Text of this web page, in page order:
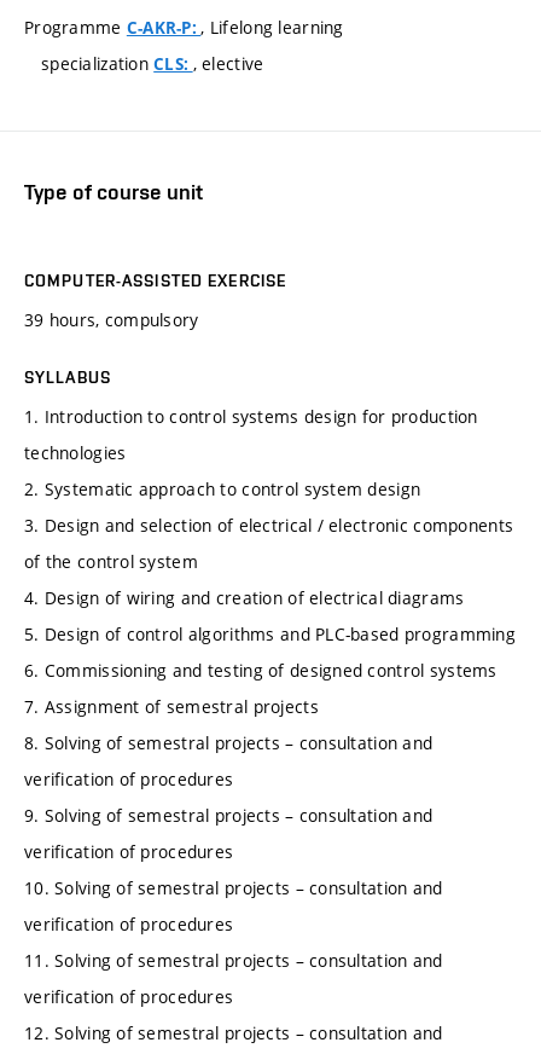
Programme C-AKR-P:, Lifelong learning
specializationCLS: , elective
Type of course unit
COMPUTER-ASSISTED EXERCISE
39 hours, compulsory
SYLLABUS
1. Introduction to control systems design for production
technologies
2. Systematic approach to control system design
3. Design and selection of electrical / electronic components
of the control system
4. Design of wiring and creation of electrical diagrams
5. Design of control algorithms and PLC-based programming
6. Commissioning and testing of designed control systems
7. Assignment of semestral projects
8. Solving of semestral projects – consultation and
verification of procedures
9. Solving of semestral projects – consultation and
verification of procedures
10. Solving of semestral projects – consultation and
verification of procedures
11. Solving of semestral projects – consultation and
verification of procedures
12. Solving of semestral projects – consultation and